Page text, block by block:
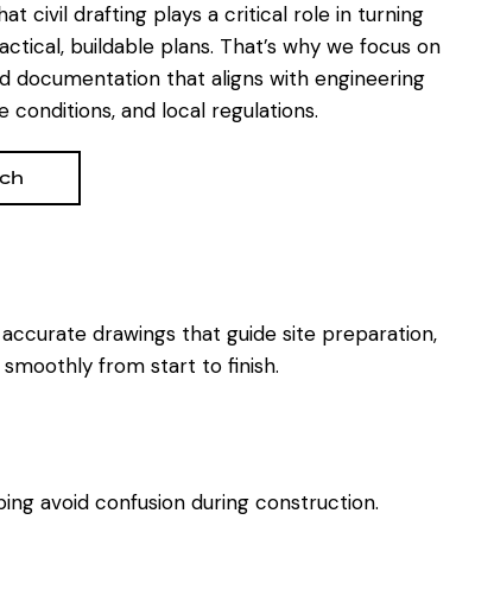
civil drafting plays a critical role in turning
buildable plans. That’s why we focus on
documentation that aligns with engineering
conditions, and local regulations.
drawings that guide site preparation,
smoothly from start to finish.
avoid confusion during construction.